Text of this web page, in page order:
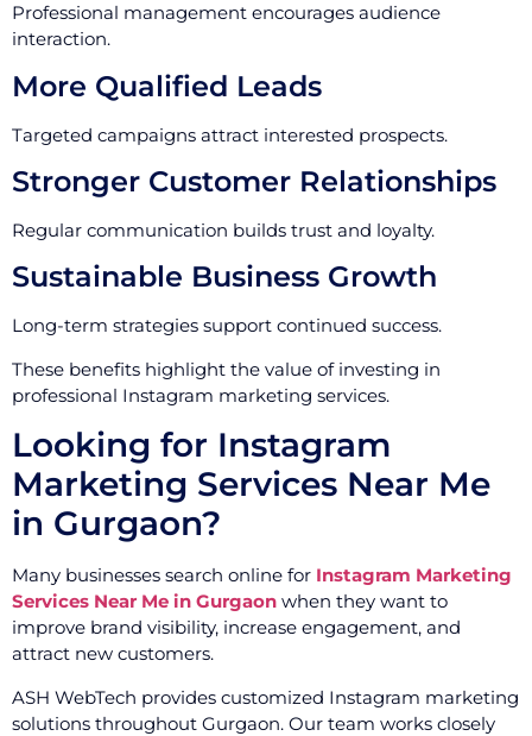
Professional management encourages audience
interaction.
More Qualified Leads
Targeted campaigns attract interested prospects.
Stronger Customer Relationships
Regular communication builds trust and loyalty.
Sustainable Business Growth
Long-term strategies support continued success.
These benefits highlight the value of investing in
professional Instagram marketing services.
Looking for Instagram
Marketing Services Near Me
in Gurgaon?
Many businesses search online for Instagram Marketing
Services Near Me in Gurgaon when they want to
improve brand visibility, increase engagement, and
attract new customers.
ASH WebTech provides customized Instagram marketing
solutions throughout Gurgaon. Our team works closely